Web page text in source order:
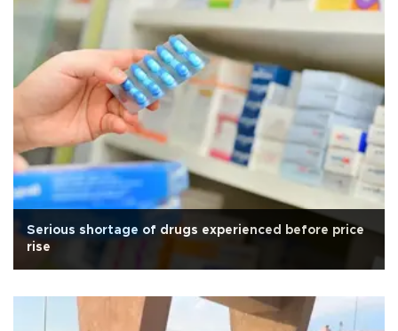
Serious shortage of drugs experienced before price
rise